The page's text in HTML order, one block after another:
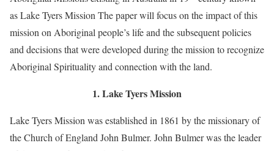
as Lake Tyers Mission The paper will focus on the impact of this
mission on Aboriginal people’s life and the subsequent policies
and decisions that were developed during the mission to recognize
Aboriginal Spirituality and connection with the land.
1. Lake Tyers Mission
Lake Tyers Mission was established in 1861 by the missionary of
the Church of England John Bulmer. John Bulmer was the leader